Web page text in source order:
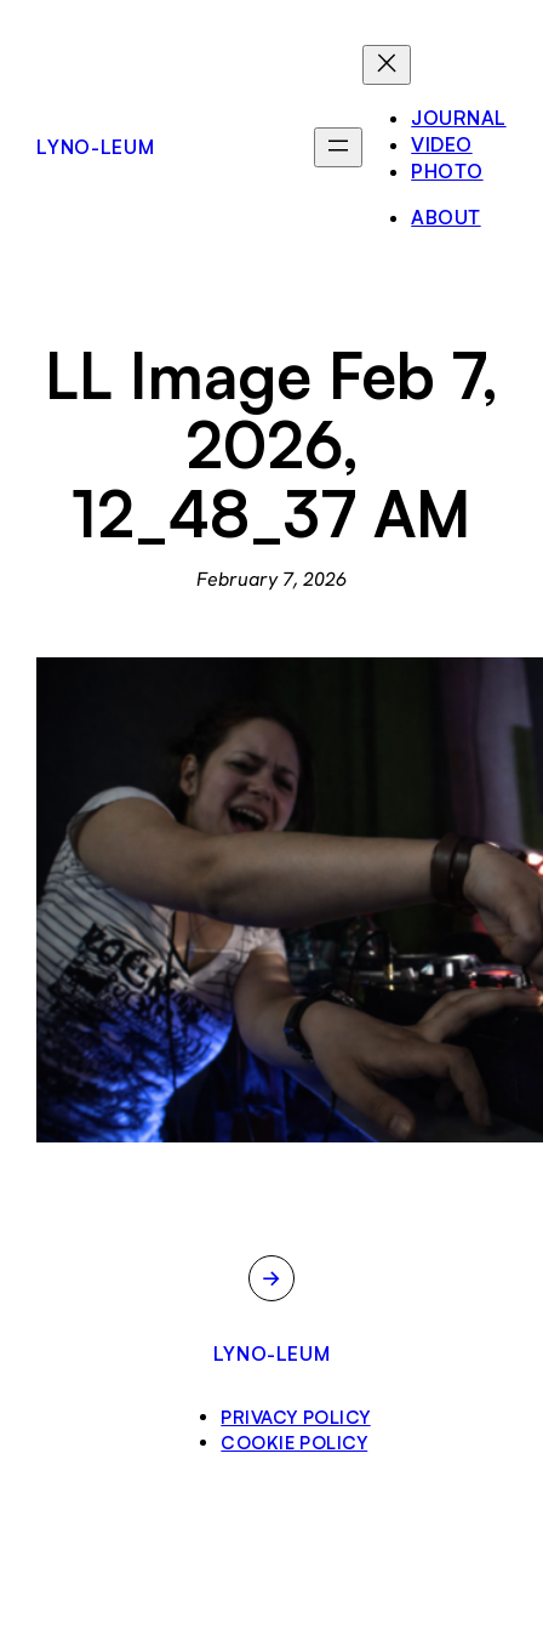
LYNO-LEUM
JOURNAL
VIDEO
PHOTO
ABOUT
LL Image Feb 7,
2026,
12_48_37 AM
February 7, 2026
→
LYNO-LEUM
PRIVACY POLICY
COOKIE POLICY